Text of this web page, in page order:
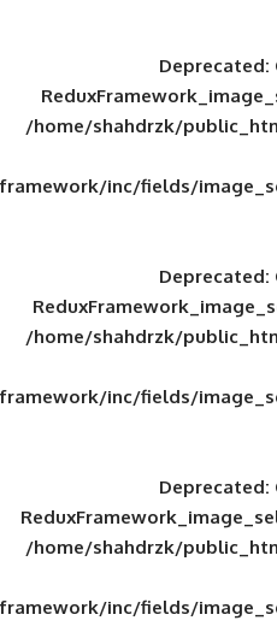
/home/
framework/inc/
/home/
framework/inc/
/home/
framework/inc/